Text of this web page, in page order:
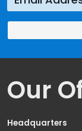
Our
Headquarters